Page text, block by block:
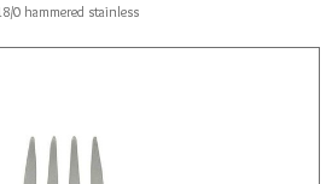
0 hammered stainless